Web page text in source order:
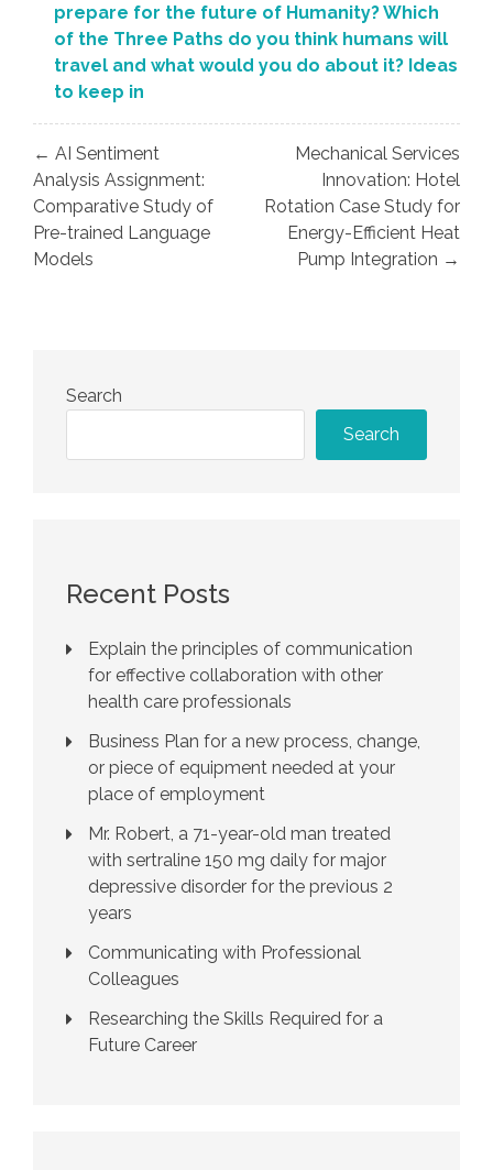
prepare for the future of Humanity? Which
of the Three Paths do you think humans will
travel and what would you do about it? Ideas
to keep in
Post
navigation
← AI Sentiment
Analysis Assignment:
Comparative Study of
Pre-trained Language
Models
Mechanical Services
Innovation: Hotel
Rotation Case Study for
Energy-Efficient Heat
Pump Integration →
Search
Search
Recent Posts
Explain the principles of communication
for effective collaboration with other
health care professionals
Business Plan for a new process, change,
or piece of equipment needed at your
place of employment
Mr. Robert, a 71-year-old man treated
with sertraline 150 mg daily for major
depressive disorder for the previous 2
years
Communicating with Professional
Colleagues
Researching the Skills Required for a
Future Career